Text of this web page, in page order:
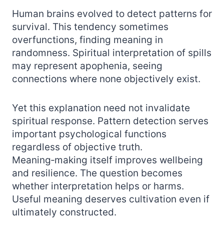
Human brains evolved to detect patterns for
survival. This tendency sometimes
overfunctions, finding meaning in
randomness. Spiritual interpretation of spills
may represent apophenia, seeing
connections where none objectively exist.
Yet this explanation need not invalidate
spiritual response. Pattern detection serves
important psychological functions
regardless of objective truth.
Meaning‑making itself improves wellbeing
and resilience. The question becomes
whether interpretation helps or harms.
Useful meaning deserves cultivation even if
ultimately constructed.